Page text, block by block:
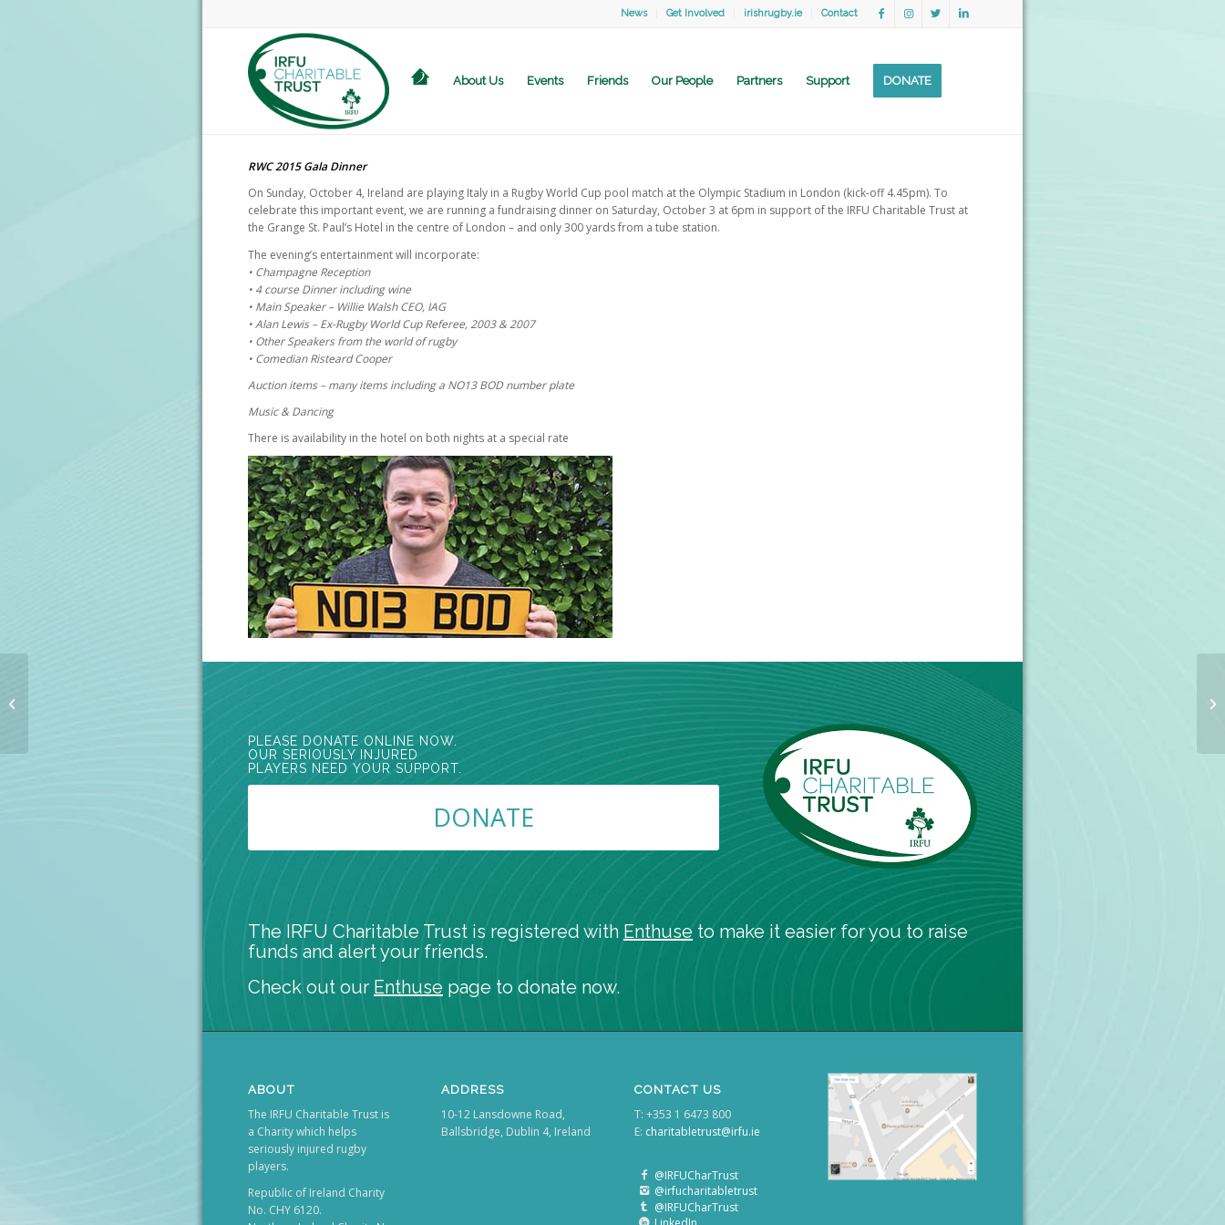
News Get Involved irishrugby.ie Contact
About Us Events Friends Our People Partners Support DONATE
RWC 2015 Gala Dinner
On Sunday, October 4, Ireland are playing Italy in a Rugby World Cup pool match at the Olympic Stadium in London (kick-off 4.45pm). To
celebrate this important event, we are running a fundraising dinner on Saturday, October 3 at 6pm in support of the IRFU Charitable Trust at
the Grange St. Paul’s Hotel in the centre of London – and only 300 yards from a tube station.
The evening’s entertainment will incorporate:
• Champagne Reception
• 4 course Dinner including wine
• Main Speaker – Willie Walsh CEO, IAG
• Alan Lewis – Ex-Rugby World Cup Referee, 2003 & 2007
• Other Speakers from the world of rugby
• Comedian Risteard Cooper
Auction items – many items including a NO13 BOD number plate
Music & Dancing
There is availability in the hotel on both nights at a special rate
PLEASE DONATE ONLINE NOW.
OUR SERIOUSLY INJURED
PLAYERS NEED YOUR SUPPORT.
DONATE
The IRFU Charitable Trust is registered with Enthuse to make it easier for you to raise
funds and alert your friends.
Check out our Enthuse page to donate now.
ABOUT
The IRFU Charitable Trust is
a Charity which helps
seriously injured rugby
players.
Republic of Ireland Charity
No. CHY 6120.
ADDRESS
10-12 Lansdowne Road,
Ballsbridge, Dublin 4, Ireland
CONTACT US
T: +353 1 6473 800
E: charitabletrust@irfu.ie
@IRFUCharTrust
@irfucharitabletrust
@IRFUCharTrust